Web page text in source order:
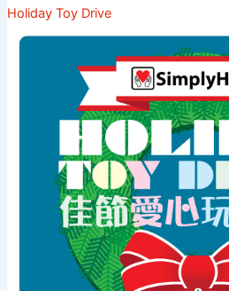
Holiday Toy Drive